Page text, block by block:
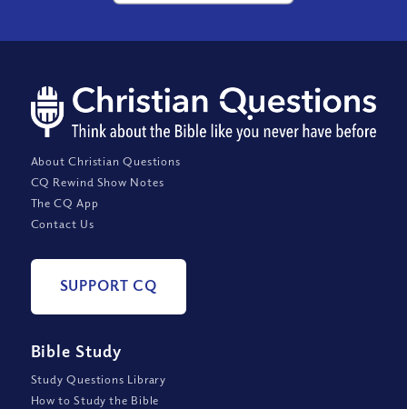
About Christian Questions
CQ Rewind Show Notes
The CQ App
Contact Us
SUPPORT CQ
Bible Study
Study Questions Library
How to Study the Bible